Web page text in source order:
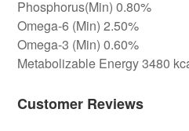
Phosphorus(Min) 0.80%
Omega-6 (Min) 2.50%
Omega-3 (Min) 0.60%
Metabolizable Energy 3480
Customer Reviews